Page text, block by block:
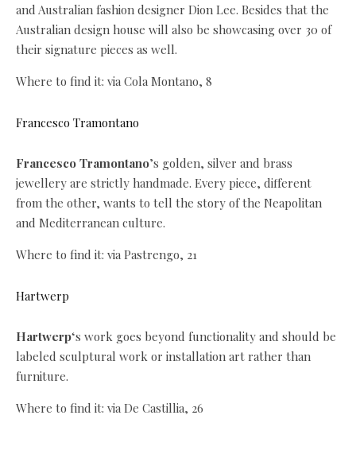
and Australian fashion designer Dion Lee. Besides that the
Australian design house will also be showcasing over 30 of
their signature pieces as well.
Where to find it: via Cola Montano, 8
Francesco Tramontano
Francesco Tramontano’s golden, silver and brass
jewellery are strictly handmade. Every piece, different
from the other, wants to tell the story of the Neapolitan
and Mediterranean culture.
Where to find it: via Pastrengo, 21
Hartwerp
Hartwerp‘s work goes beyond functionality and should be
labeled sculptural work or installation art rather than
furniture.
Where to find it: via De Castillia, 26